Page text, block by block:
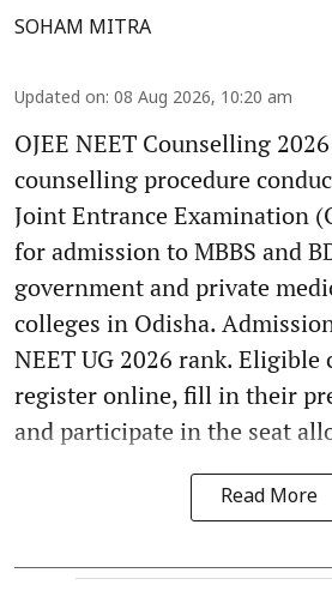
SOHAM MITRA
Updated on: 08 Aug 2026, 10:20 am
OJEE NEET Counselling
counselling procedure
Joint Entrance Examination
for admission to MBBS and
government and private
colleges in Odisha.
NEET UG 2026 rank. Eligible
register online, fill in their
and participate in the seat
Read More